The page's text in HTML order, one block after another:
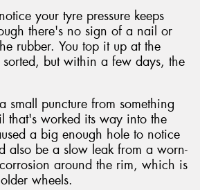
your tyre pressure keeps
there's no sign of a nail or
rubber. You top it up at the
but within a few days, the
small puncture from something
that's worked its way into the
a big enough hole to notice
also be a slow leak from a worn-
around the rim, which is
wheels.